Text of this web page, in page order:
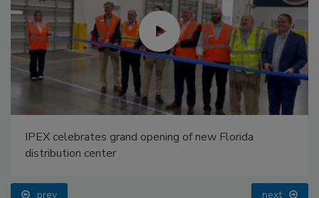
IPEX celebrates grand opening of new Florida
distribution center
prev next